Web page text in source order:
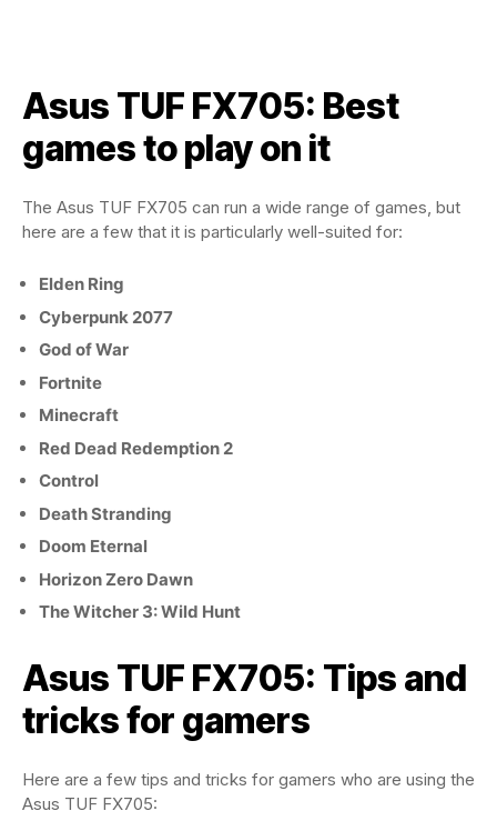
Asus TUF FX705: Best
games to play on it
The Asus TUF FX705 can run a wide range of games, but
here are a few that it is particularly well-suited for:
Elden Ring
Cyberpunk 2077
God of War
Fortnite
Minecraft
Red Dead Redemption 2
Control
Death Stranding
Doom Eternal
Horizon Zero Dawn
The Witcher 3: Wild Hunt
Asus TUF FX705: Tips and
tricks for gamers
Here are a few tips and tricks for gamers who are using the
Asus TUF FX705: